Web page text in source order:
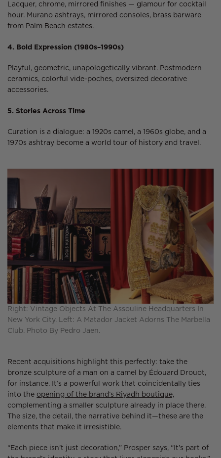
Lacquer, chrome, mirrored finishes — glamour for cocktail
hour. Murano ashtrays, mirrored consoles, brass barware
from Palm Beach estates.
4. Bold Expression (1980s–1990s)
Playful, geometric, unapologetically vibrant. Postmodern
ceramics, colorful vide-poches, oversized decorative
accessories.
5. Stories Across Time
Curation is a dialogue: a 1920s camel, a 1960s globe, and a
1970s ashtray become a world tour of history and travel.
Right: Vintage Objects At The Assouline Headquarters In
New York City. Left: A Matador Jacket Adorns The Marbella
Club. Photo By Pedro Jaen.
Recent acquisitions highlight this perfectly: take the
bronze sculpture of a man on a camel by Édouard Drouot,
for instance. It’s a powerful work that coincidentally ties
into the opening of the brand’s Riyadh boutique,
complementing a smaller sculpture already in place there.
The size, the detail, the narrative behind it—these are the
elements that make it irresistible.
“Each piece isn’t just decoration,” Prosper says, “It’s part of